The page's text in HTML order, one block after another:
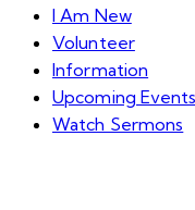
I Am New
Volunteer
Information
Upcoming Events
Watch Sermons